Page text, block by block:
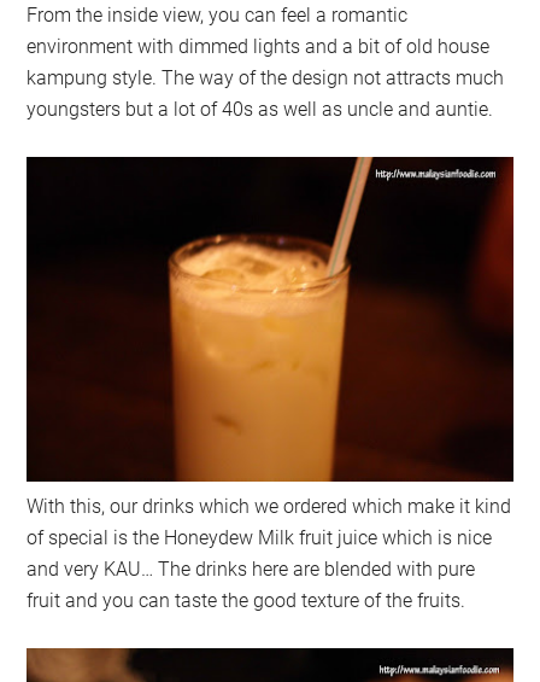
From the inside view, you can feel a romantic
environment with dimmed lights and a bit of old house
kampung style. The way of the design not attracts much
youngsters but a lot of 40s as well as uncle and auntie.
With this, our drinks which we ordered which make it kind
of special is the Honeydew Milk fruit juice which is nice
and very KAU… The drinks here are blended with pure
fruit and you can taste the good texture of the fruits.